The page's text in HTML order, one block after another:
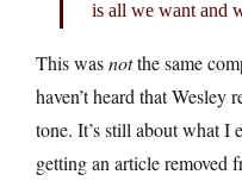
is all we want and
This wasnotthe same
haven’t heard that
tone. It’s still about what I
getting an article removed